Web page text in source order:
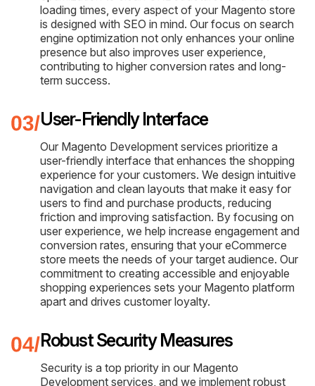
loading times, every aspect of your Magento store
is designed with SEO in mind. Our focus on search
engine optimization not only enhances your online
presence but also improves user experience,
contributing to higher conversion rates and long-
term success.
User-Friendly Interface
Our Magento Development services prioritize a
user-friendly interface that enhances the shopping
experience for your customers. We design intuitive
navigation and clean layouts that make it easy for
users to find and purchase products, reducing
friction and improving satisfaction. By focusing on
user experience, we help increase engagement and
conversion rates, ensuring that your eCommerce
store meets the needs of your target audience. Our
commitment to creating accessible and enjoyable
shopping experiences sets your Magento platform
apart and drives customer loyalty.
Robust Security Measures
Security is a top priority in our Magento
Development services, and we implement robust